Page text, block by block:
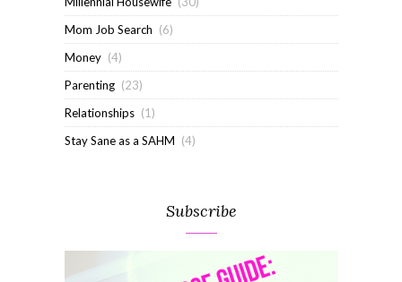
Mom Job Search (6)
Money (4)
Parenting (23)
Relationships (1)
Stay Sane as a SAHM (4)
Subscribe